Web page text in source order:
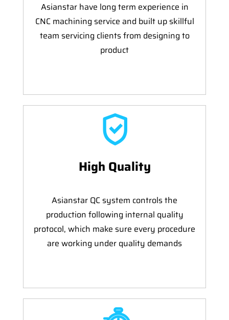
Asianstar have long term experience in
CNC machining service and built up skillful
team servicing clients from designing to
product
High Quality
Asianstar QC system controls the
production following internal quality
protocol, which make sure every procedure
are working under quality demands